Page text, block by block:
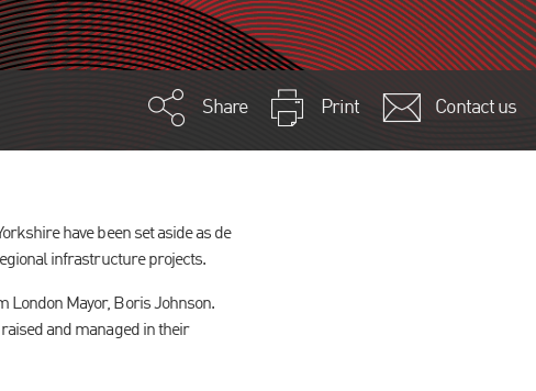
Share Print Contact us
have been set aside as de
infrastructure projects.
London Mayor, Boris Johnson.
and managed in their